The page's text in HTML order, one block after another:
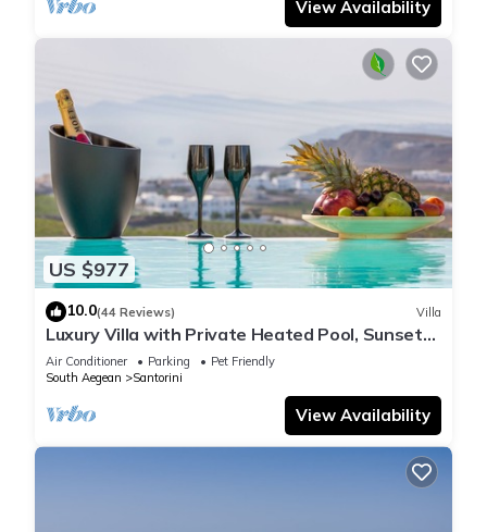
View Availability
US $977
10.0(44 Reviews) Villa
Luxury Villa with Private Heated Pool, Sunset
and Caldera View
Air Conditioner Parking
Pet Friendly
South Aegean
Santorini
View Availability